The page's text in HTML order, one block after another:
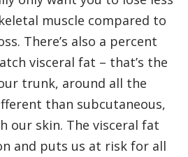
muscle compared to
There’s also a percent
visceral fat – that’s the
trunk, around all the
than subcutaneous,
our skin. The visceral fat
and puts us at risk for all